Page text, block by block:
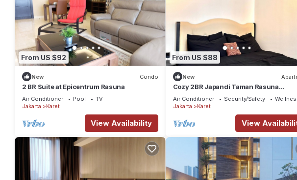
From US $92
New Condo
2 BR Suite at Epicentrum Rasuna
Air Conditioner Pool
TV
Jakarta
Karet
View Availability
From US $88
New
Cozy 2BR Japandi Taman Rasuna
Apartment Kuningan Jakarta Selatan
Air Conditioner Security/Safety
Jakarta
Karet
View